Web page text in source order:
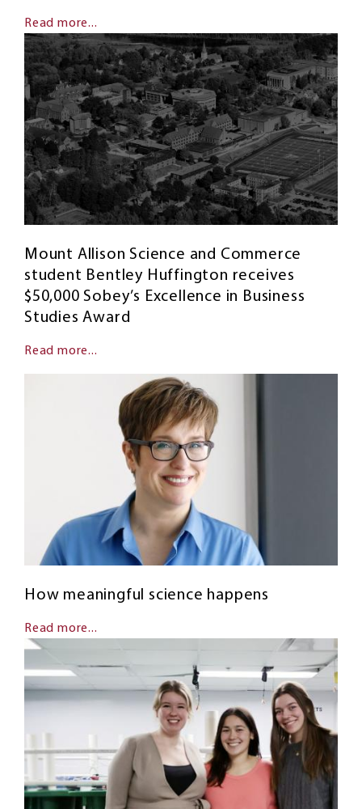
Read more...
Mount Allison Science and Commerce
student Bentley Huffington receives
$50,000 Sobey’s Excellence in Business
Studies Award
Read more...
How meaningful science happens
Read more...